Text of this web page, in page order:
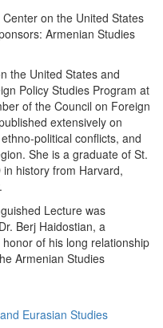
on the United States
Armenian Studies
the United States and
Policy Studies Program at
of the Council on Foreign
extensively on
political conflicts, and
She is a graduate of St.
history from Harvard,
Lecture was
Berj Haidostian, a
of his long relationship
Armenian Studies
Eurasian Studies